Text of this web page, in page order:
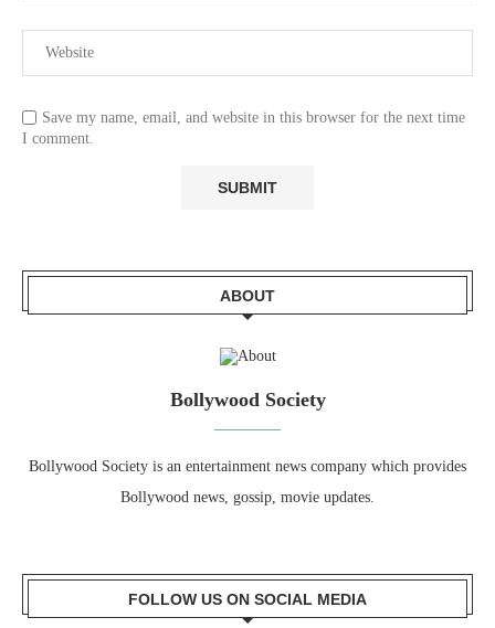
Save my name, email, and website in this browser for the next time
I comment.
ABOUT
Bollywood Society
Bollywood Society is an entertainment news company which provides
Bollywood news, gossip, movie updates.
FOLLOW US ON SOCIAL MEDIA